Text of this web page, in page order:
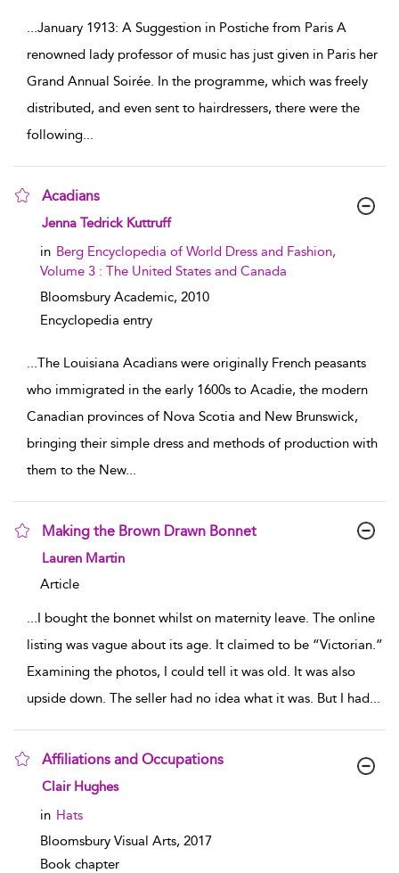
...January 1913: A Suggestion in Postiche from Paris A
renowned lady professor of music has just given in Paris her
Grand Annual Soirée. In the programme, which was freely
distributed, and even sent to hairdressers, there were the
following...
Acadians
show result details
Jenna Tedrick Kuttruff
in Berg Encyclopedia of World Dress and Fashion,
Volume 3 : The United States and Canada
Bloomsbury Academic, 2010
Encyclopedia entry
...The Louisiana Acadians were originally French peasants
who immigrated in the early 1600s to Acadie, the modern
Canadian provinces of Nova Scotia and New Brunswick,
bringing their simple dress and methods of production with
them to the New...
Making the Brown Drawn Bonnet
show result details
Lauren Martin
Article
...I bought the bonnet whilst on maternity leave. The online
listing was vague about its age. It claimed to be “Victorian.”
Examining the photos, I could tell it was old. It was also
upside down. The seller had no idea what it was. But I had...
Affiliations and Occupations
show result details
Clair Hughes
in Hats
Bloomsbury Visual Arts, 2017
Book chapter